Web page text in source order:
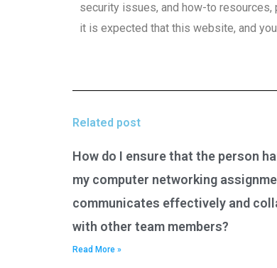
security issues, and how-to resources,
it is expected that this website, and
Related post
How do I ensure that the person
my computer networking
communicates effectively and
with other team members?
Read More »